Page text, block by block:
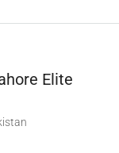
Elite